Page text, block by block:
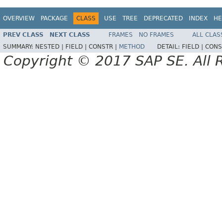
OVERVIEW PACKAGE CLASS USE TREE DEPRECATED INDEX
PREV CLASS NEXT CLASS FRAMES NO FRAMES
ALL
SUMMARY: NESTED | FIELD | CONSTR | METHOD DETAIL: FIELD |
Copyright © 2017 SAP SE. All